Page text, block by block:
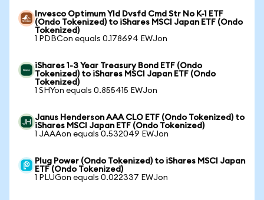
Invesco Optimum Yld Dvsfd Cmd Str No K-1 ETF
(Ondo Tokenized) to iShares MSCI Japan ETF (Ondo
Tokenized)
1 PDBCon equals 0.178694 EWJon
iShares 1-3 Year Treasury Bond ETF (Ondo
Tokenized) to iShares MSCI Japan ETF (Ondo
Tokenized)
1 SHYon equals 0.855415 EWJon
Janus Henderson AAA CLO ETF (Ondo Tokenized) to
iShares MSCI Japan ETF (Ondo Tokenized)
1 JAAAon equals 0.532049 EWJon
Plug Power (Ondo Tokenized) to iShares MSCI Japan
ETF (Ondo Tokenized)
1 PLUGon equals 0.022337 EWJon